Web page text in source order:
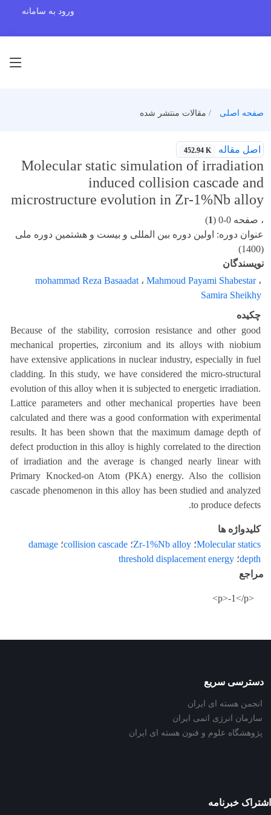
ورود به سامانه
صفحه اصلی مقالات منتشر شده
اصل مقاله 452.94 K
Molecular static simulation of irradiation
induced collision cascade and
microstructure evolution in Zr-1%Nb alloy
، صفحه 0-0 ( 1
)
عنوان دوره: اولین دوره بین المللی و بیست و هشتمین دوره ملی
(1400)
نویسندگان
mohammad Reza Basaadat ، Mahmoud Payami Shabestar،
Samira Sheikhy
چکیده
Because of the stability, corrosion resistance and other good
mechanical properties, zirconium and its alloys with niobium
have extensive applications in nuclear industry, especially in fuel
cladding. In this study, we have considered the micro-structural
evolution of this alloy when it is subjected to energetic irradiation.
Lattice parameters and other mechanical properties have been
calculated and there was a good conformation with experimental
results. It has been shown that the maximum damage depth of
defect production in this alloy is highly correlated to the direction
of irradiation and the average is changed nearly linear with
Primary Knocked-on Atom (PKA) energy. Also the collision
cascade phenomenon in this alloy has been studied and analyzed
to produce defects.
کلیدواژه ها
Molecular statics؛ Zr-1%Nb alloy؛ collision cascade؛ damage
depth؛ threshold displacement energy
مراجع
<p>-1</p>
دسترسی سریع
انجمن هسته ای ایران
سازمان انرژی اتمی ایران
پژوهشگاه علوم و فنون هسته ای ایران
اشتراک خبرنامه